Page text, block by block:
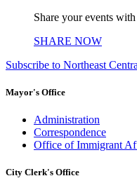
Share your events
SHARE NOW
Subscribe to Northeast
Mayor's Office
Administration
Correspondence
Office of Immigrant
City Clerk's Office